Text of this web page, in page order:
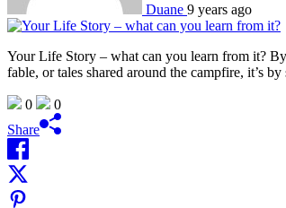
Duane 9 years ago
Your Life Story – what can you learn from it?
fable, or tales shared around the campfire, it’s
0
0
Share